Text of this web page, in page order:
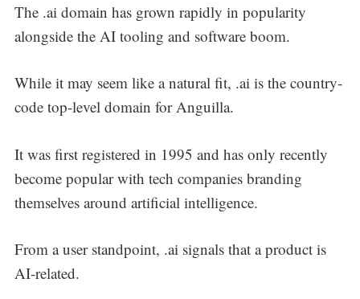
The .ai domain has grown rapidly in popularity
alongside the AI tooling and software boom.
While it may seem like a natural fit, .ai is the country-
code top-level domain for Anguilla.
It was first registered in 1995 and has only recently
become popular with tech companies branding
themselves around artificial intelligence.
From a user standpoint, .ai signals that a product is
AI-related.
Search
for: